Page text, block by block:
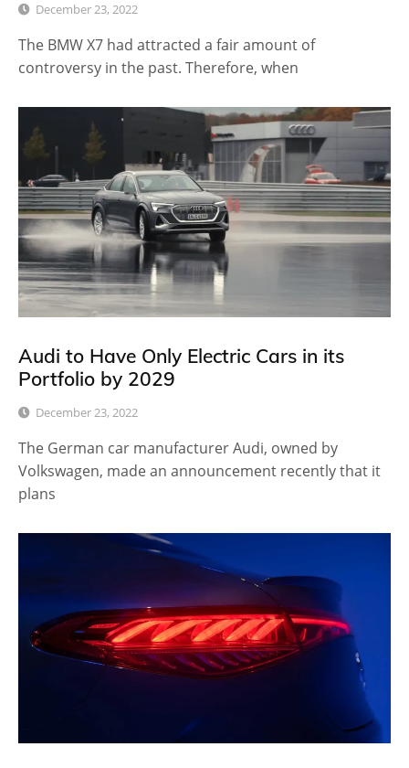
December 23, 2022
The BMW X7 had attracted a fair amount of
controversy in the past. Therefore, when
Audi to Have Only Electric Cars in its
Portfolio by 2029
December 23, 2022
The German car manufacturer Audi, owned by
Volkswagen, made an announcement recently that it
plans